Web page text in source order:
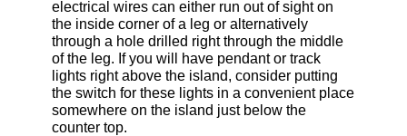
electrical wires can either run out of sight on
the inside corner of a leg or alternatively
through a hole drilled right through the middle
of the leg. If you will have pendant or track
lights right above the island, consider putting
the switch for these lights in a convenient place
somewhere on the island just below the
counter top.